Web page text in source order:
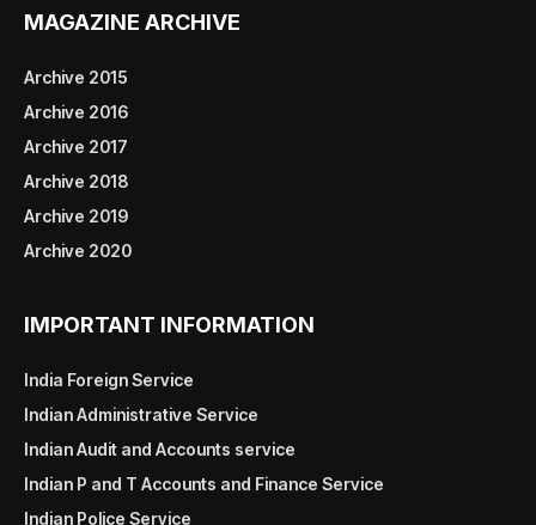
MAGAZINE ARCHIVE
Archive 2015
Archive 2016
Archive 2017
Archive 2018
Archive 2019
Archive 2020
IMPORTANT INFORMATION
India Foreign Service
Indian Administrative Service
Indian Audit and Accounts service
Indian P and T Accounts and Finance Service
Indian Police Service